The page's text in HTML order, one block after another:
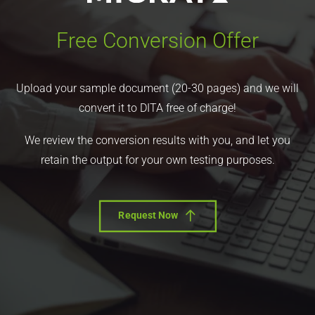
Free Conversion Offer
Upload your sample document (20-30 pages) and we will
convert it to DITA free of charge!
We review the conversion results with you, and let you
retain the output for your own testing purposes.
Request Now